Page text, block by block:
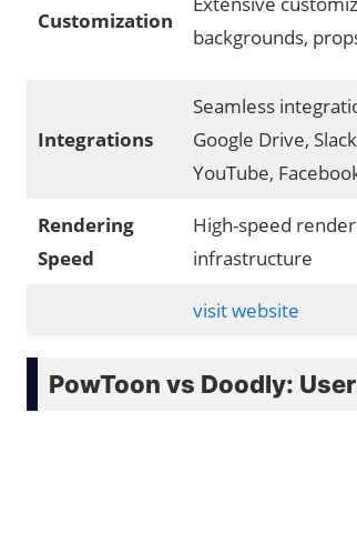
Customization
backgrounds,
Integrations
Seamless
Google Drive,
YouTube,
Rendering
Speed
High-speed
infrastructure
visit website
PowToon vs Doodly: